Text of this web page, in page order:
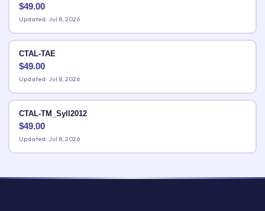
$49.00
Updated: Jul 8, 2026
CTAL-TAE
$49.00
Updated: Jul 8, 2026
CTAL-TM_Syll2012
$49.00
Updated: Jul 8, 2026